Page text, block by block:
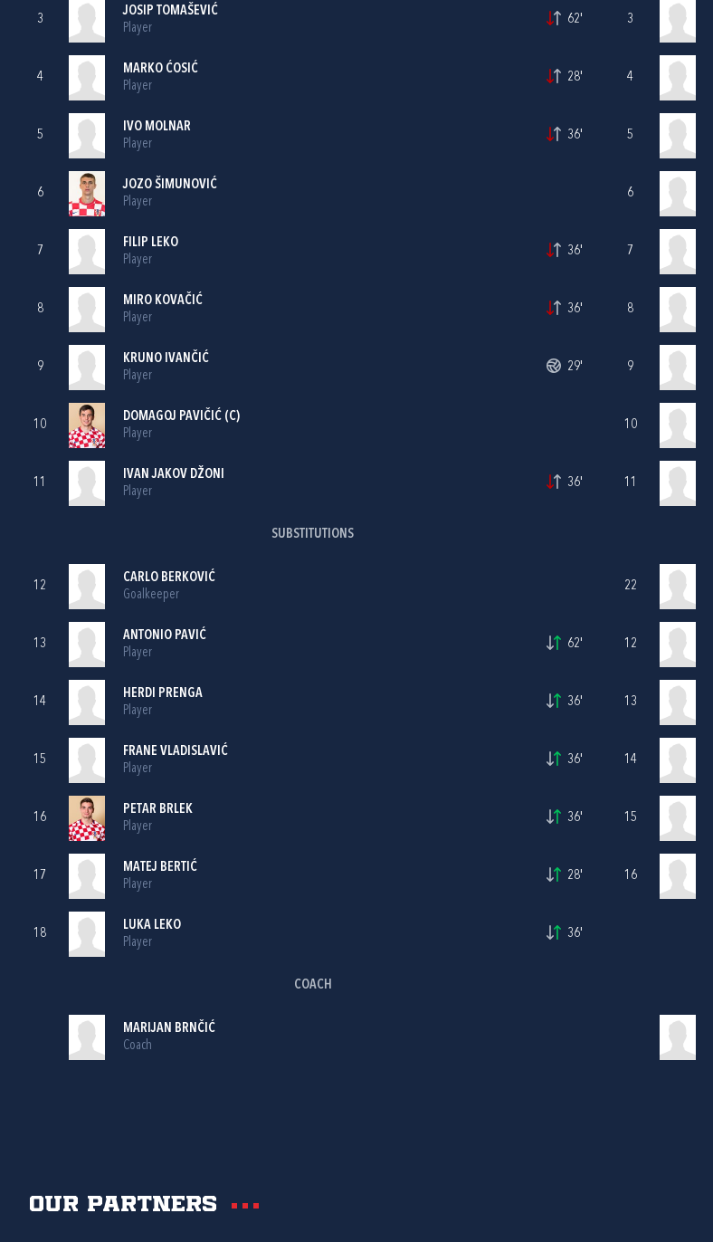
3
JOSIP TOMAŠEVIĆ
Player
62'
4
MARKO ĆOSIĆ
Player
28'
5
IVO MOLNAR
Player
36'
6
JOZO ŠIMUNOVIĆ
Player
7
FILIP LEKO
Player
36'
8
MIRO KOVAČIĆ
Player
36'
9
KRUNO IVANČIĆ
Player
29'
10
DOMAGOJ PAVIČIĆ (C)
Player
11
IVAN JAKOV DŽONI
Player
36'
SUBSTITUTIONS
12
CARLO BERKOVIĆ
Goalkeeper
13
ANTONIO PAVIĆ
Player
62'
14
HERDI PRENGA
Player
36'
15
FRANE VLADISLAVIĆ
Player
36'
16
PETAR BRLEK
Player
36'
17
MATEJ BERTIĆ
Player
28'
18
LUKA LEKO
Player
36'
COACH
MARIJAN BRNČIĆ
Coach
3
4
5
6
7
8
9
10
11
22
12
13
14
15
16
Our partners